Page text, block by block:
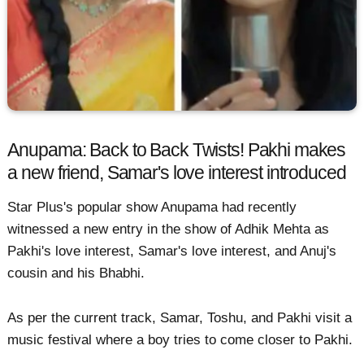
Anupama: Back to Back Twists! Pakhi makes
a new friend, Samar's love interest introduced
Star Plus's popular show Anupama had recently
witnessed a new entry in the show of Adhik Mehta as
Pakhi's love interest, Samar's love interest, and Anuj's
cousin and his Bhabhi.
As per the current track, Samar, Toshu, and Pakhi visit a
music festival where a boy tries to come closer to Pakhi.